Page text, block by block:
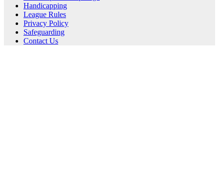
Handicapping
League Rules
Privacy Policy
Safeguarding
Contact Us